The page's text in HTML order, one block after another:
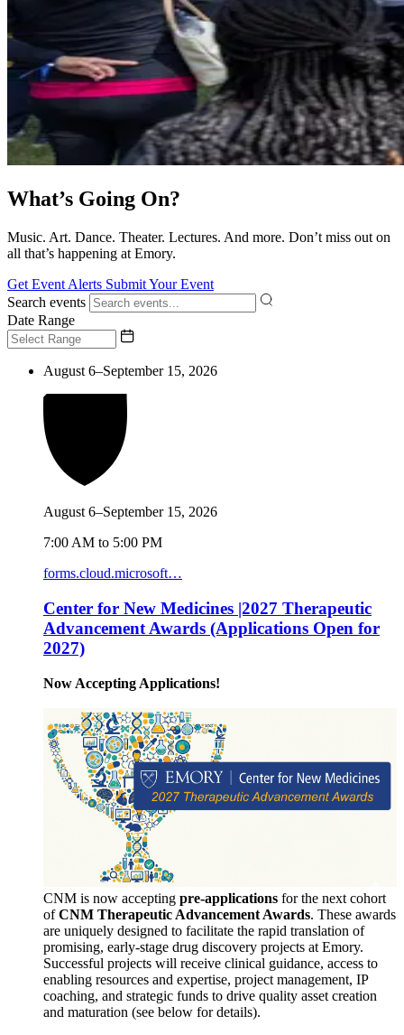
What’s Going On?
Music. Art. Dance. Theater. Lectures. And more. Don’t miss out on
all that’s happening at Emory.
Get Event Alerts Submit Your Event
Search events
Date Range
August 6–September 15, 2026
August 6–September 15, 2026
7:00 AM to 5:00 PM
forms.cloud.microsoft…
Center for New Medicines |2027 Therapeutic
Advancement Awards (Applications Open for
2027)
Now Accepting Applications!
CNM is now accepting pre-applications for the next cohort
ofCNM Therapeutic Advancement Awards. These awards
are uniquely designed to facilitate the rapid translation of
promising, early-stage drug discovery projects at Emory.
Successful projects will receive clinical guidance, access to
enabling resources and expertise, project management, IP
coaching, and strategic funds to drive quality asset creation
and maturation (see below for details).